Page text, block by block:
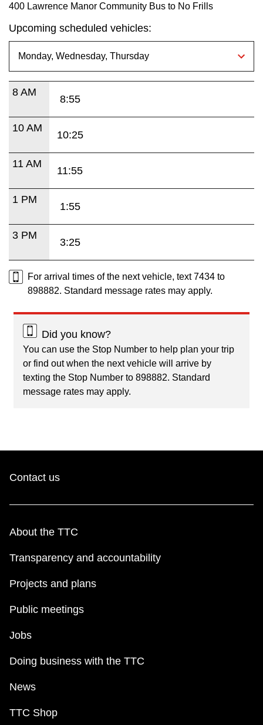
400 Lawrence Manor Community Bus to No Frills
Upcoming scheduled vehicles:
8 AM
8:55
10 AM
10:25
11 AM
11:55
1 PM
1:55
3 PM
3:25
For arrival times of the next vehicle, text 7434 to
898882. Standard message rates may apply.
Did you know?
You can use the Stop Number to help plan your trip
or find out when the next vehicle will arrive by
texting the Stop Number to 898882. Standard
message rates may apply.
Contact us
About the TTC
Transparency and accountability
Projects and plans
Public meetings
Jobs
Doing business with the TTC
News
TTC Shop